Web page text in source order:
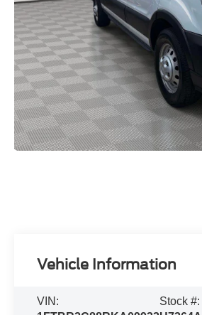
Vehicle Information
VIN:
Stock #: